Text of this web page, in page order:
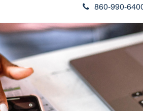
860-990-